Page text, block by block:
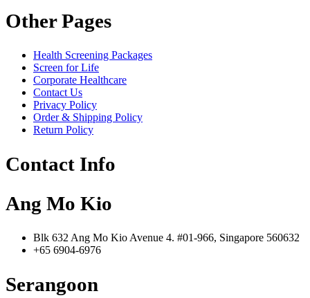
Other Pages
Health Screening Packages
Screen for Life
Corporate Healthcare
Contact Us
Privacy Policy
Order & Shipping Policy
Return Policy
Contact Info
Ang Mo Kio
Blk 632 Ang Mo Kio Avenue 4. #01-966, Singapore 560632
+65 6904-6976
Serangoon